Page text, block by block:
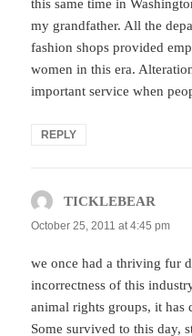
this same time in
my grandfather. All the
fashion shops provided
women in this era.
important service when
REPLY
TICKLEBEAR
October 25, 2011 at 4:45 pm
we once had a thriving fur
incorrectness of this
animal rights groups, it has
Some survived to this day,